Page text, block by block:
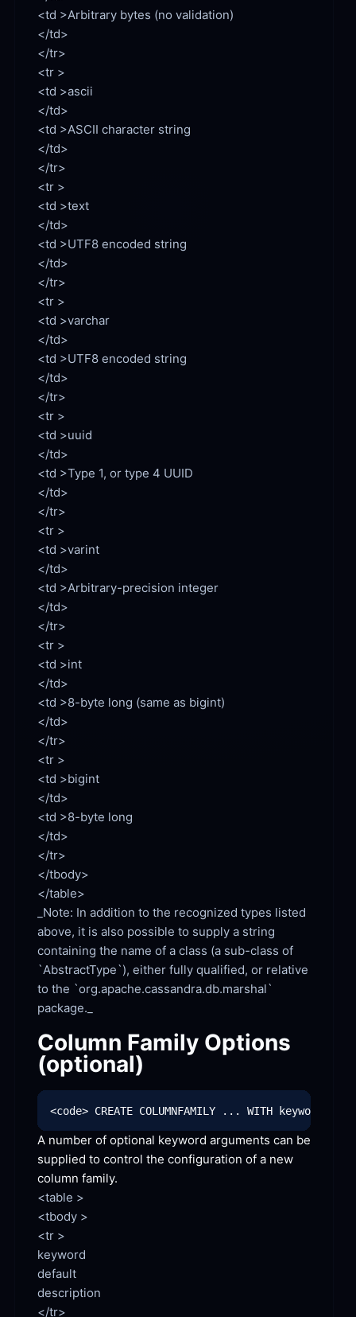
<td >Arbitrary bytes (no validation)
</td>
</tr>
<td >ascii
<td >ASCII character string
</td>
</tr>
<td >text
<td >UTF8 encoded string
</td>
</tr>
<td >varchar
<td >UTF8 encoded string
</td>
</tr>
<td >uuid
<td >Type 1, or type 4 UUID
</td>
</tr>
<td >varint
<td >Arbitrary-precision integer
</td>
</tr>
<td >int
<td >8-byte long (same as bigint)
</td>
</tr>
<td >bigint
<td >8-byte long
</td>
</tr>
</tbody>
</table>
_Note: In addition to the recognized types listed
above, it is also possible to supply a string
containing the name of a class (a sub-class of
`AbstractType`), either fully qualified, or relative
to the `org.apache.cassandra.db.marshal`
(optional)
A number of optional keyword arguments can be
supplied to control the configuration of a new
column family.
<table >
<tbody >
<tr >
keyword
default
description
</tr>